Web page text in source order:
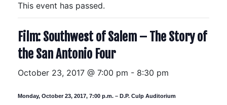
This event has passed.
Film: Southwest of Salem – The Story of
the San Antonio Four
October 23, 2017 @ 7:00 pm - 8:30 pm
Monday, October 23, 2017, 7:00 p.m. – D.P. Culp Auditorium